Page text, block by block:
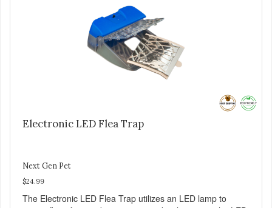
Electronic LED Flea Trap
Next Gen Pet
$24.99
The Electronic LED Flea Trap utilizes an LED lamp to